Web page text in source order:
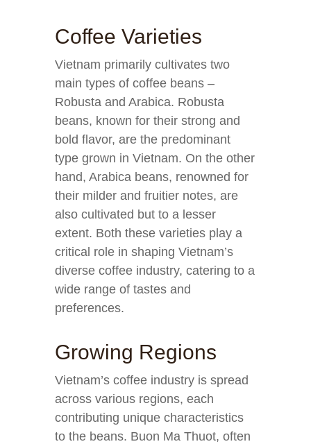
Coffee Varieties
Vietnam primarily cultivates two
main types of coffee beans –
Robusta and Arabica. Robusta
beans, known for their strong and
bold flavor, are the predominant
type grown in Vietnam. On the other
hand, Arabica beans, renowned for
their milder and fruitier notes, are
also cultivated but to a lesser
extent. Both these varieties play a
critical role in shaping Vietnam’s
diverse coffee industry, catering to a
wide range of tastes and
preferences.
Growing Regions
Vietnam’s coffee industry is spread
across various regions, each
contributing unique characteristics
to the beans. Buon Ma Thuot, often